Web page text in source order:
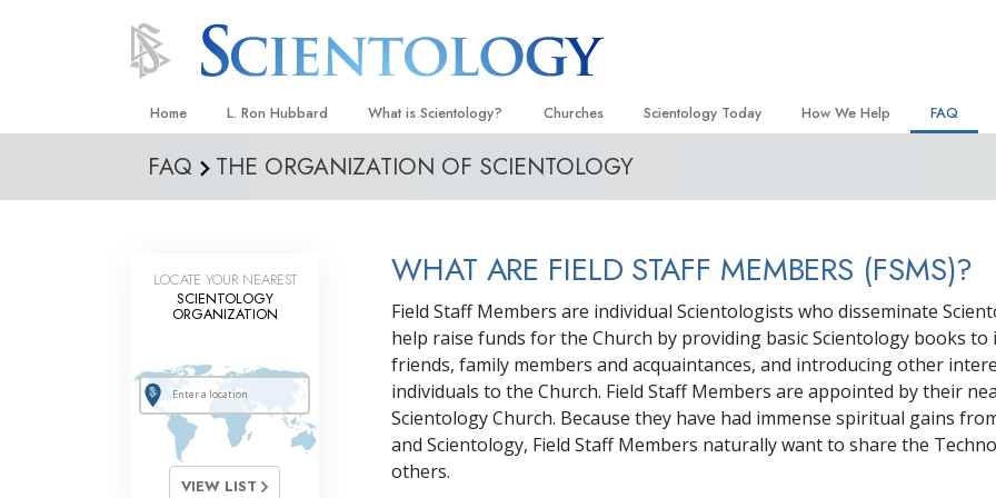
Home L. Ron Hubbard What is Scientology?
Beliefs & Practices
Scientology
Meet A Scientologist
Inside a Church
The Basic Principles of Scientology
An Introduction to Dianetics
Love and Hate—
What Is Greatness?
Churches
Locate a Church
Freewinds
Bringing Scientology to the World
Scientology Today
How We Help News
David Miscavige—Scientology
Ecclesiastical Leader
How We Help
The Truth About Drugs
United for Human Rights
Citizens Commission on
Scientology Volunteer
FAQ
FAQ THE ORGANIZATION OF SCIENTOLOGY
WHAT ARE FIELD STAFF MEMBERS (FSMS)?
Field Staff Members are individual Scientologists who disseminate
help raise funds for the Church by providing basic Scientology books to
friends, family members and acquaintances, and introducing other
individuals to the Church. Field Staff Members are appointed by their
Scientology Church. Because they have had immense spiritual gains
and Scientology, Field Staff Members naturally want to share the
others.
LOCATE YOUR NEAREST
SCIENTOLOGY
ORGANIZATION
VIEW LIST